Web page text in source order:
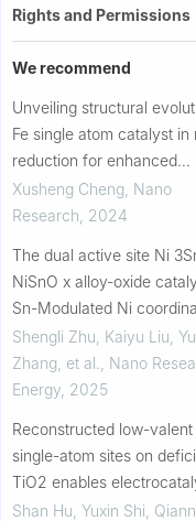
Rights and Permissions
We recommend
Unveiling structural
Fe single atom catalyst in
reduction for enhanced
electrocatalytic ammonia
synthesis
Xusheng Cheng Nano
Research 2024
The dual active site Ni
NiSnO x alloy-oxide catalysts via
Sn-Modulated Ni
for efficient ammonia
Shengli Zhu, Kaiyu Liu,
Zhang, et al.
Nano
Energy 2025
Reconstructed low-valent
single-atom sites on
TiO2 enables
nitrate reduction to
Shan Hu, Yuxin Shi,